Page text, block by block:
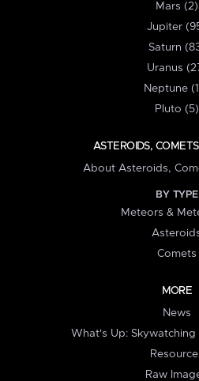
Mars (2)
Jupiter
Saturn
Uranus
Neptune
Pluto (5)
ASTEROIDS,
About Asteroids,
BY TYPE
Meteors &
Comets
MORE
News
What's Up:
Raw